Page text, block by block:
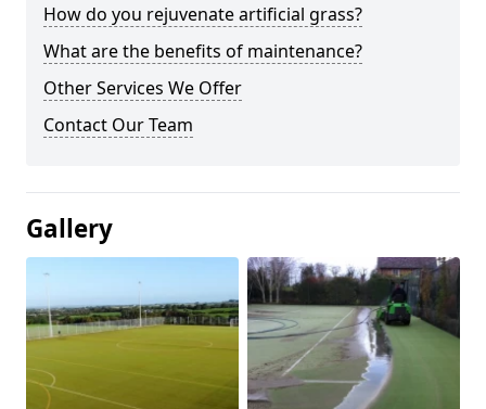
How do you rejuvenate artificial grass?
What are the benefits of maintenance?
Other Services We Offer
Contact Our Team
Gallery